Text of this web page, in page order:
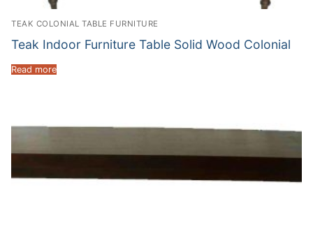
TEAK COLONIAL TABLE FURNITURE
Teak Indoor Furniture Table Solid Wood Colonial
Read more